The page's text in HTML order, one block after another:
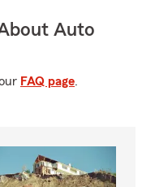
Auto
FAQ page.